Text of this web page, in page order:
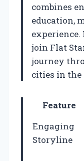
combines
education,
experience.
join Flat
journey
cities in the
Feature
Engaging
Storyline